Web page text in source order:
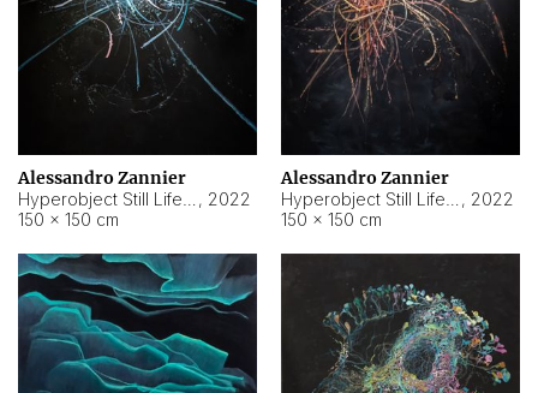
Alessandro Zannier
, 2022
150 × 150 cm
Alessandro Zannier
, 2022
150 × 150 cm